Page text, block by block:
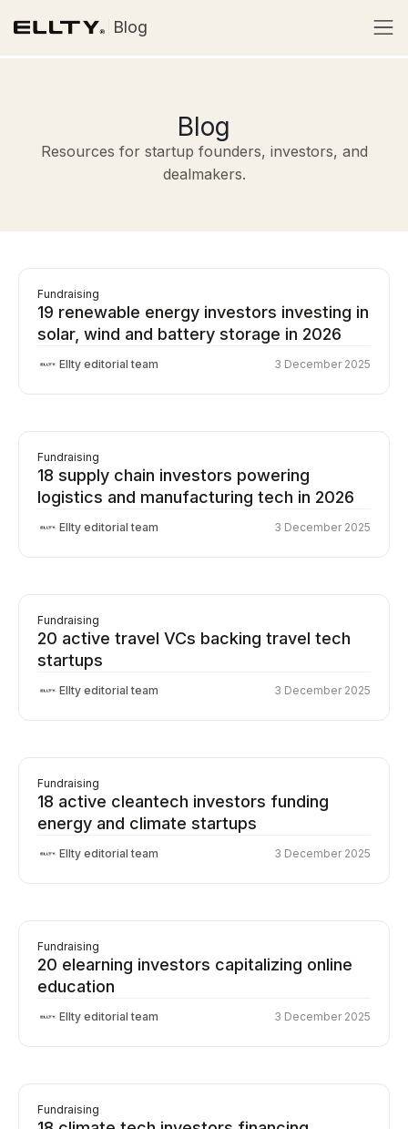
Blog
Blog
Resources for startup founders, investors, and
dealmakers.
Fundraising
19 renewable energy investors investing in
solar, wind and battery storage in 2026
Ellty editorial team 3 December 2025
Fundraising
18 supply chain investors powering
logistics and manufacturing tech in 2026
Ellty editorial team 3 December 2025
Fundraising
20 active travel VCs backing travel tech
startups
Ellty editorial team 3 December 2025
Fundraising
18 active cleantech investors funding
energy and climate startups
Ellty editorial team 3 December 2025
Fundraising
20 elearning investors capitalizing online
education
Ellty editorial team 3 December 2025
Fundraising